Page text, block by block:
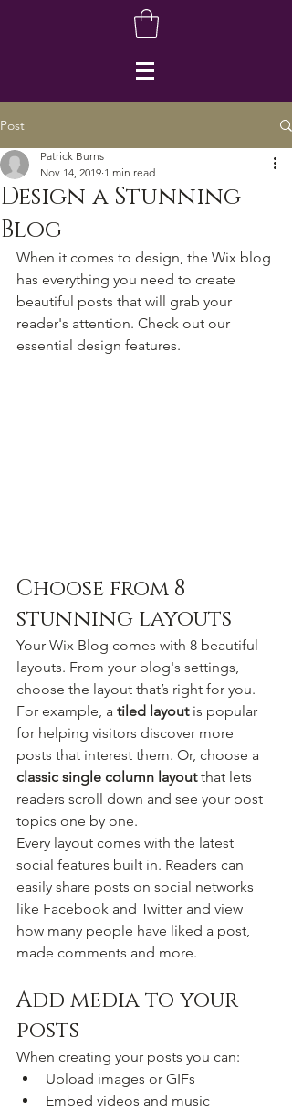
Post
Design a Stunning
Blog
Patrick Burns
Nov 14, 2019 1 min read
When it comes to design, the Wix blog
has everything you need to create
beautiful posts that will grab your
reader's attention. Check out our
essential design features.
Choose from 8
stunning layouts
Your Wix Blog comes with 8 beautiful
layouts. From your blog's settings,
choose the layout that’s right for you.
For example, a tiled layout is popular
for helping visitors discover more
posts that interest them. Or, choose a
classic single column layout that lets
readers scroll down and see your post
topics one by one.
Every layout comes with the latest
social features built in. Readers can
easily share posts on social networks
like Facebook and Twitter and view
how many people have liked a post,
made comments and more.
Add media to your
posts
When creating your posts you can:
Upload images or GIFs
Embed videos and music